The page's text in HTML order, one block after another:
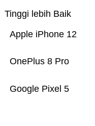
Tinggi lebih Baik
Google Pixel 5
OnePlus 8 Pro
Apple iPhone 12